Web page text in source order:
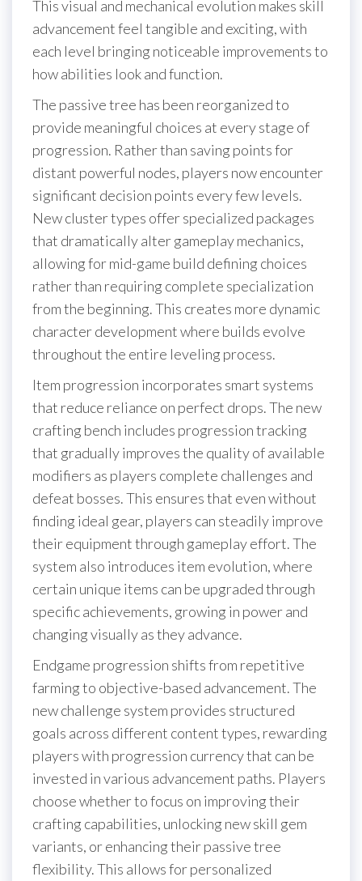
This visual and mechanical evolution makes skill
advancement feel tangible and exciting, with
each level bringing noticeable improvements to
how abilities look and function.
The passive tree has been reorganized to
provide meaningful choices at every stage of
progression. Rather than saving points for
distant powerful nodes, players now encounter
significant decision points every few levels.
New cluster types offer specialized packages
that dramatically alter gameplay mechanics,
allowing for mid-game build defining choices
rather than requiring complete specialization
from the beginning. This creates more dynamic
character development where builds evolve
throughout the entire leveling process.
Item progression incorporates smart systems
that reduce reliance on perfect drops. The new
crafting bench includes progression tracking
that gradually improves the quality of available
modifiers as players complete challenges and
defeat bosses. This ensures that even without
finding ideal gear, players can steadily improve
their equipment through gameplay effort. The
system also introduces item evolution, where
certain unique items can be upgraded through
specific achievements, growing in power and
changing visually as they advance.
Endgame progression shifts from repetitive
farming to objective-based advancement. The
new challenge system provides structured
goals across different content types, rewarding
players with progression currency that can be
invested in various advancement paths. Players
choose whether to focus on improving their
crafting capabilities, unlocking new skill gem
variants, or enhancing their passive tree
flexibility. This allows for personalized